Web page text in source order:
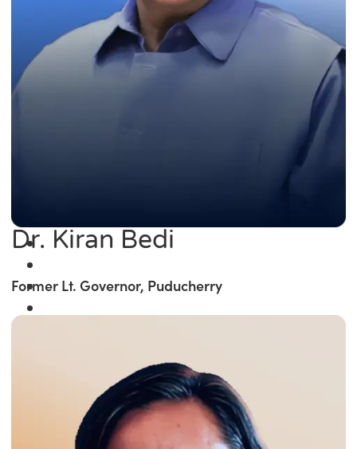
Dr. Kiran Bedi
Former Lt. Governor, Puducherry